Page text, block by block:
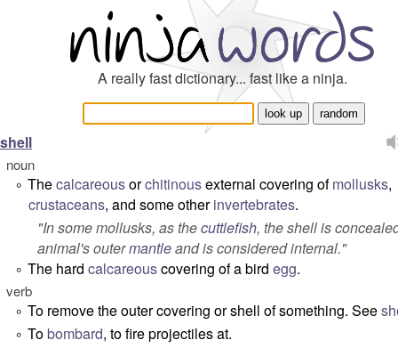
A really fast dictionary... fast like a ninja.
shell
noun
° Thecalcareousorchitinousexternal covering ofmollusks,
crustaceans, and some otherinvertebrates.
"In some mollusks, as thecuttlefish, the shell is
animal's outermantleand is considered internal."
° The hard calcareouscovering of a bird egg.
verb
° To remove the outer covering or shell of something. See
° Tobombard, to fire projectiles at.